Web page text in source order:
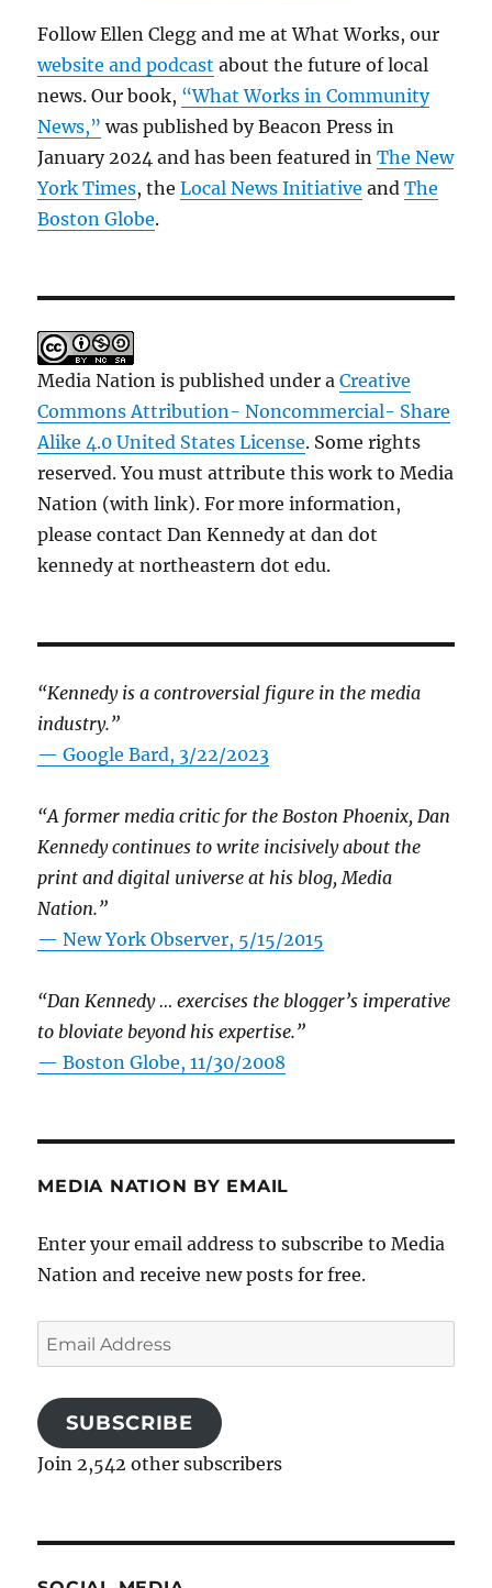
Follow Ellen Clegg and me at What Works, our
website and podcast about the future of local
news. Our book, “What Works in Community
News,” was published by Beacon Press in
January 2024 and has been featured inThe New
York Times, theLocal News Initiative andThe
Boston Globe.
Media Nation is published under aCreative
Commons Attribution- Noncommercial- Share
Alike 4.0 United States License. Some rights
reserved. You must attribute this work to Media
Nation (with link). For more information,
please contact Dan Kennedy at dan dot
kennedy at northeastern dot edu.
“Kennedy is a controversial figure in the media
industry.”
— Google Bard, 3/22/2023
“A former media critic for the Boston Phoenix, Dan
Kennedy continues to write incisively about the
print and digital universe at his blog, Media
Nation.”
—New York Observer, 5/15/2015
“Dan Kennedy … exercises the blogger’s imperative
to bloviate beyond his expertise.”
—Boston Globe, 11/30/2008
MEDIA NATION BY EMAIL
Enter your email address to subscribe to Media
Nation and receive new posts for free.
Email
Address
SUBSCRIBE
Join 2,542 other subscribers